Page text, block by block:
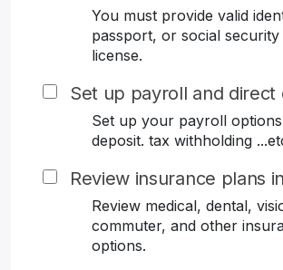
You must provide valid
passport, or social
license.
Set up payroll and direct
Set up your payroll
deposit. tax withholding
Review insurance plans
Review medical, dental,
commuter, and other
options.